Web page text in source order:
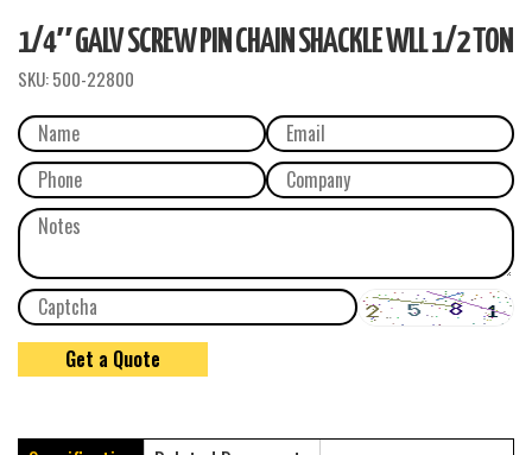
1/4″ GALV SCREW PIN CHAIN SHACKLE WLL 1/2 TON
SKU:500-22800